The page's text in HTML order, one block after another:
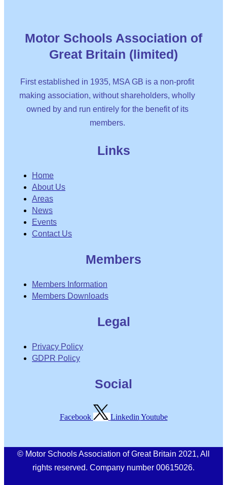
Motor Schools Association of
Great Britain (limited)
First established in 1935, MSA GB is a non-profit
making association, without shareholders, wholly
owned by and run entirely for the benefit of its
members.
Links
Home
About Us
Areas
News
Events
Contact Us
Members
Members Information
Members Downloads
Legal
Privacy Policy
GDPR Policy
Social
Facebook Linkedin Youtube
© Motor Schools Association of Great Britain 2021, All
rights reserved. Company number 00615026.